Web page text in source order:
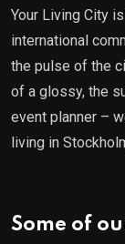
Your Living City
international
the pulse of the
of a glossy, the
event planner –
living in
Some of